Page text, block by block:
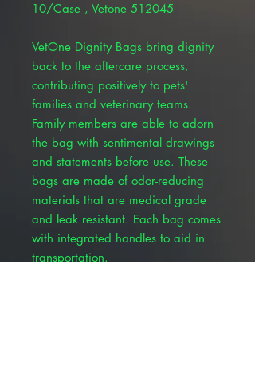
10/Case , Vetone 512045
VetOne Dignity Bags bring dignity
back to the aftercare process,
contributing positively to pets'
families and veterinary teams.
Family members are able to adorn
the bag with sentimental drawings
and statements before use. These
bags are made of odor-reducing
materials that are medical grade
and leak resistant. Each bag comes
with integrated handles to aid in
transportation.